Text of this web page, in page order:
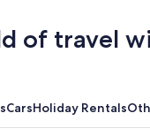
of travel
CarsHoliday Rentals